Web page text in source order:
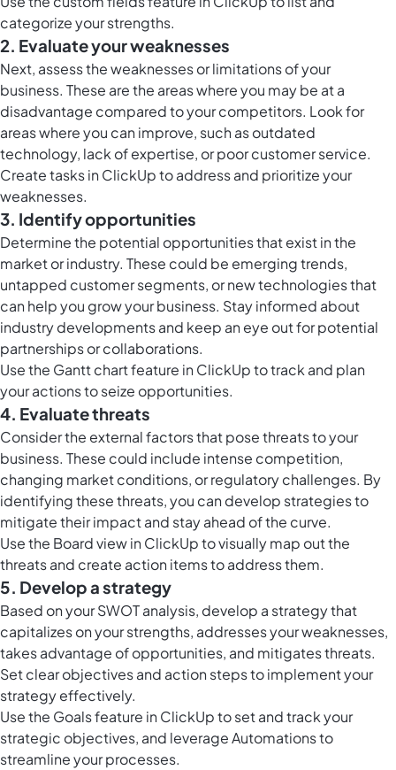
categorize your strengths.
2. Evaluate your weaknesses
Next, assess the weaknesses or limitations of your
business. These are the areas where you may be at a
disadvantage compared to your competitors. Look for
areas where you can improve, such as outdated
technology, lack of expertise, or poor customer service.
Createtasks in ClickUpto address and prioritize your
weaknesses.
3. Identify opportunities
Determine the potential opportunities that exist in the
market or industry. These could be emerging trends,
untapped customer segments, or new technologies that
can help you grow your business. Stay informed about
industry developments and keep an eye out for potential
partnerships or collaborations.
Use the Gantt chart feature in ClickUpto track and plan
your actions to seize opportunities.
4. Evaluate threats
Consider the external factors that pose threats to your
business. These could include intense competition,
changing market conditions, or regulatory challenges. By
identifying these threats, you can develop strategies to
mitigate their impact and stay ahead of the curve.
Use the Board view in ClickUpto visually map out the
threats and create action items to address them.
5. Develop a strategy
Based on your SWOT analysis, develop a strategy that
capitalizes on your strengths, addresses your weaknesses,
takes advantage of opportunities, and mitigates threats.
Set clear objectives and action steps to implement your
strategy effectively.
Use the Goals feature in ClickUpto set and track your
strategic objectives, and leverage Automations to
streamline your processes.